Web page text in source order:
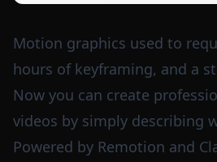
Motion graphics used to
hours of keyframing, and a
Now you can create
videos by simply describing
Powered by Remotion and